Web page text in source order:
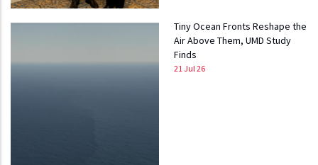
Tiny Ocean Fronts Reshape the
Air Above Them, UMD Study
Finds
21 Jul 26